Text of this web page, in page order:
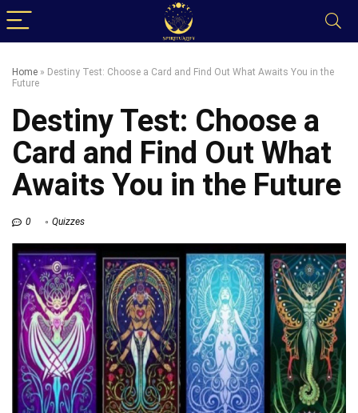
Home » Destiny Test: Choose a Card and Find Out What Awaits You in the
Future
Destiny Test: Choose a
Card and Find Out What
Awaits You in the Future
0 Quizzes